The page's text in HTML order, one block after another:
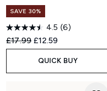
SAVE 30%
4.5 (6)
Recommended Retail Price:
£17.99 Current price:
£12.59
QUICK BUY